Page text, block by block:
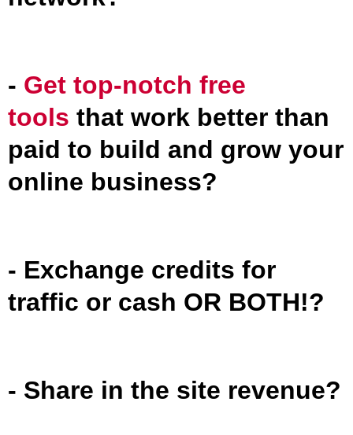
- Get top-notch free
tools that work better than
paid to build and grow your
online business?
- Exchange credits for
traffic or cash OR BOTH!?
- Share in the site revenue?